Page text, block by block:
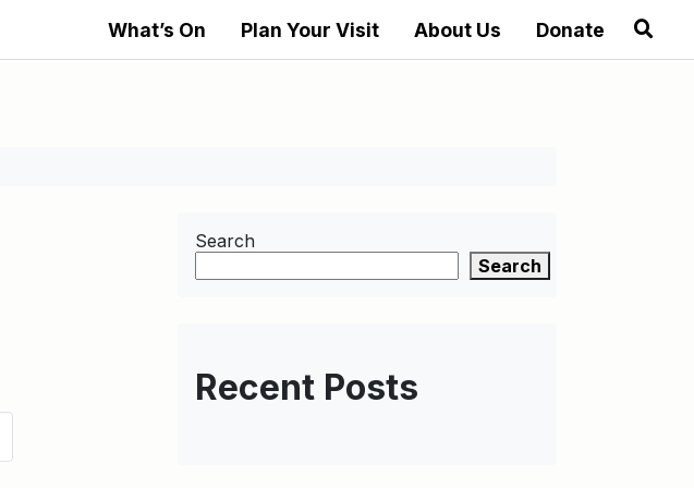
What’s On Plan Your Visit About Us Donate
Search
Search
Recent Posts